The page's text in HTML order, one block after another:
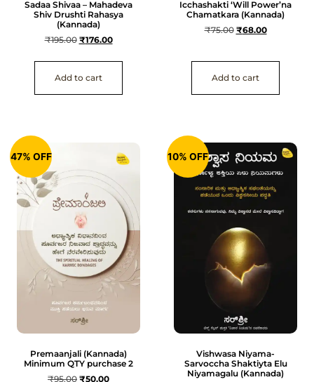
Sadaa Shivaa – Mahadeva
Shiv Drushti Rahasya
(Kannada)
₹195.00 ₹176.00
Add to cart
Icchashakti ‘Will Power’na
Chamatkara (Kannada)
₹75.00 ₹68.00
Add to cart
47% OFF
Premaanjali (Kannada)
Minimum QTY purchase 2
₹95.00 ₹50.00
10% OFF
Vishwasa Niyama-
Sarvoccha Shaktiyta Elu
Niyamagalu (Kannada)